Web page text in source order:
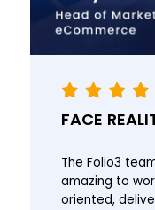
FACE
The Folio3
amazing to
oriented,